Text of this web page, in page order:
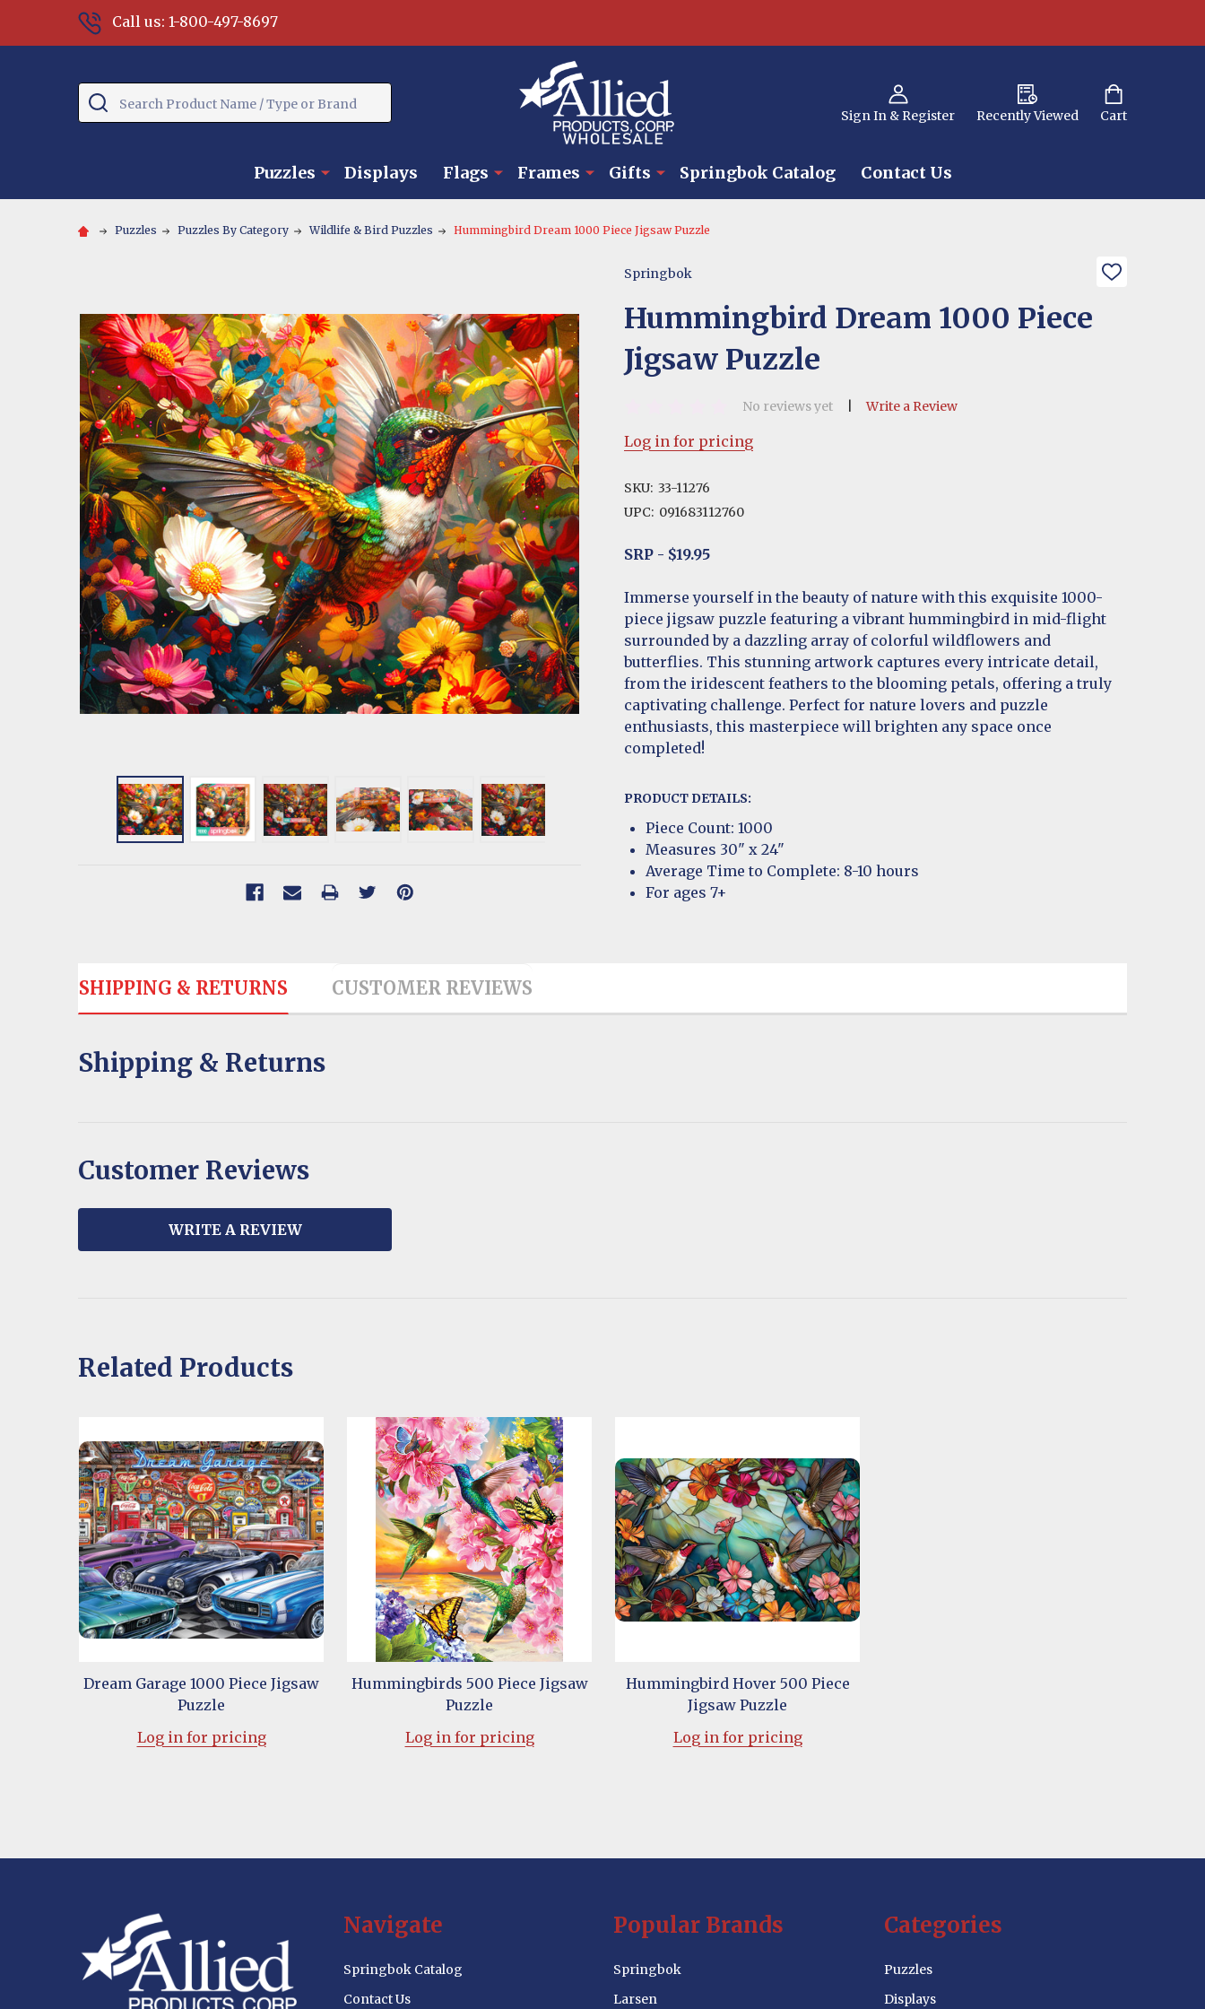
Call us: 1-800-497-8697
Sign In & Register Recently Viewed Cart
Search
Puzzles Displays Flags Frames Gifts Springbok Catalog Contact Us
Puzzles Puzzles By Category Wildlife & Bird Puzzles Hummingbird Dream 1000 Piece Jigsaw Puzzle
Springbok
ADD
Hummingbird Dream 1000 Piece
Jigsaw Puzzle
No reviews yet Write a Review
Log in for pricing
SKU: 33-11276
UPC: 091683112760
SRP - $19.95
Immerse yourself in the beauty of nature with this exquisite 1000-
piece jigsaw puzzle featuring a vibrant hummingbird in mid-flight
surrounded by a dazzling array of colorful wildflowers and
butterflies. This stunning artwork captures every intricate detail,
from the iridescent feathers to the blooming petals, offering a truly
captivating challenge. Perfect for nature lovers and puzzle
enthusiasts, this masterpiece will brighten any space once
completed!
PRODUCT DETAILS:
Piece Count: 1000
Measures 30" x 24"
Average Time to Complete: 8-10 hours
For ages 7+
SHIPPING & RETURNS CUSTOMER REVIEWS
Shipping & Returns
Customer Reviews
WRITE A REVIEW
Related Products
Dream Garage 1000 Piece Jigsaw
Puzzle
Log in for pricing
Hummingbirds 500 Piece Jigsaw
Puzzle
Log in for pricing
Hummingbird Hover 500 Piece
Jigsaw Puzzle
Log in for pricing
Navigate
Springbok Catalog
Contact Us
Popular Brands
Springbok
Larsen
Categories
Puzzles
Displays